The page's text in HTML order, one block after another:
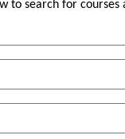
to search for courses